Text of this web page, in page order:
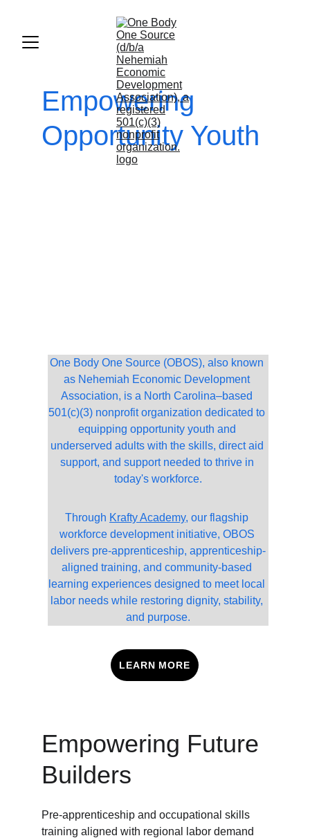
One Body One Source (OBOS), also known
as Nehemiah Economic Development
Association, is a North Carolina–based
501(c)(3) nonprofit organization dedicated to
equipping opportunity youth and
underserved adults with the skills, direct aid
support, and support needed to thrive in
today's workforce.
Through Krafty Academy, our flagship
workforce development initiative, OBOS
delivers pre-apprenticeship, apprenticeship-
aligned training, and community-based
learning experiences designed to meet local
labor needs while restoring dignity, stability,
and purpose.
LEARN MORE
Empowering
Opportunity Youth
Empowering Future
Builders
Pre-apprenticeship and occupational skills
training aligned with regional labor demand